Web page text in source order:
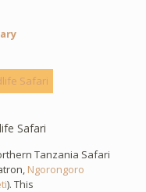
Safari
Tanzania Safari
Ngorongoro
). This